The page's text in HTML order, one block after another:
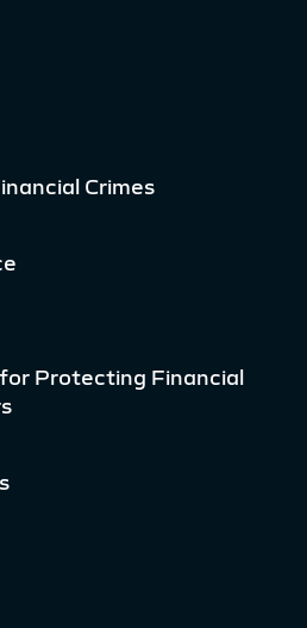
Crimes
Protecting Financial